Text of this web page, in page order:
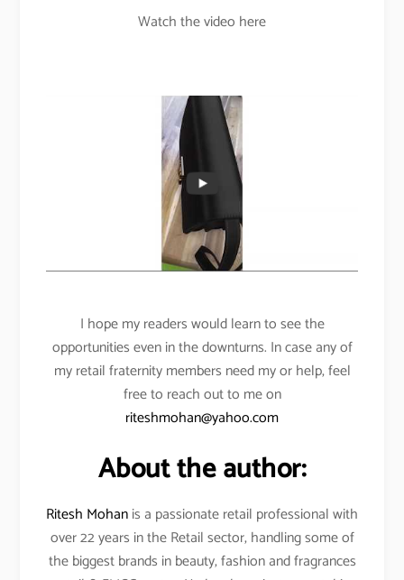
Watch the video here
I hope my readers would learn to see the
opportunities even in the downturns. In case any of
my retail fraternity members need my or help, feel
free to reach out to me on
riteshmohan@yahoo.com
About the author:
Ritesh Mohanis a passionate retail professional with
over 22 years in the Retail sector, handling some of
the biggest brands in beauty, fashion and fragrances